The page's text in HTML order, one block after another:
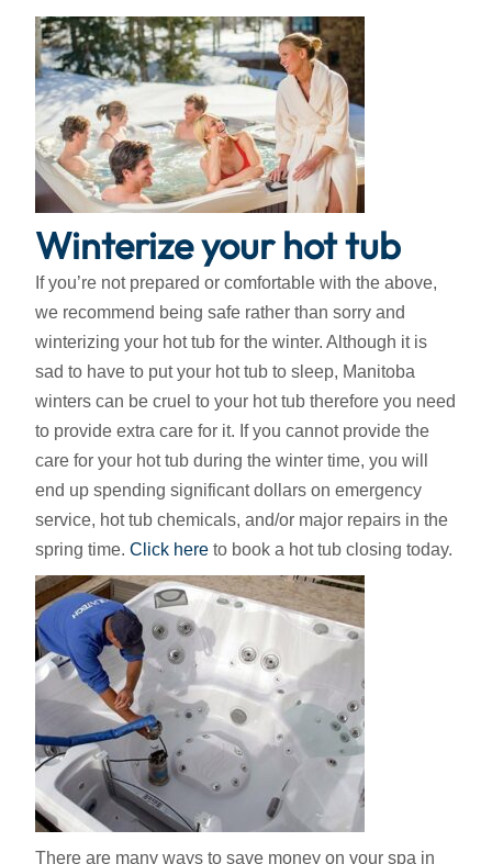
Winterize your hot tub
If you’re not prepared or comfortable with the above,
we recommend being safe rather than sorry and
winterizing your hot tub for the winter. Although it is
sad to have to put your hot tub to sleep, Manitoba
winters can be cruel to your hot tub therefore you need
to provide extra care for it. If you cannot provide the
care for your hot tub during the winter time, you will
end up spending significant dollars on emergency
service, hot tub chemicals, and/or major repairs in the
spring time. Click here to book a hot tub closing today.
There are many ways to save money on your spa in